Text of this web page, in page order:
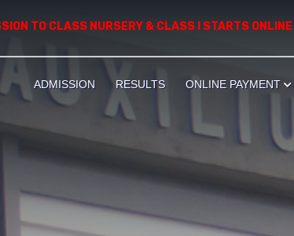
CLASS NURSERY & CLASS I STARTS ONLINE
ADMISSION RESULTS ONLINE PAYMENT